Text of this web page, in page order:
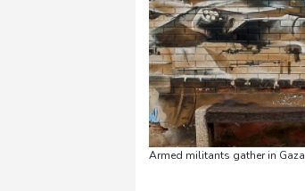
Armed militants gather in